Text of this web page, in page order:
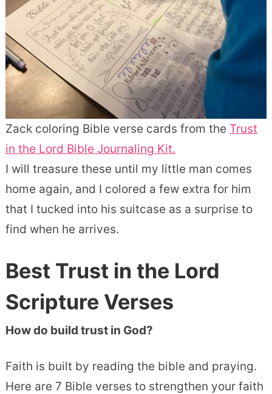
Zack coloring Bible verse cards from the Trust
in the Lord Bible Journaling Kit.
I will treasure these until my little man comes
home again, and I colored a few extra for him
that I tucked into his suitcase as a surprise to
find when he arrives.
Best Trust in the Lord
Scripture Verses
How do build trust in God?
Faith is built by reading the bible and praying.
Here are 7 Bible verses to strengthen your faith